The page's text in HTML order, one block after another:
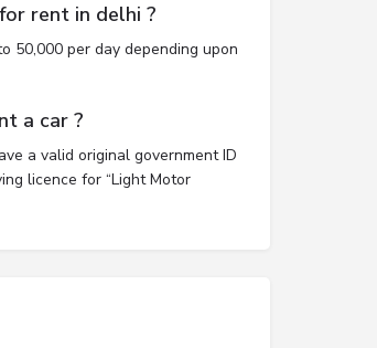
rent in delhi ?
50,000 per day depending upon
a car ?
a valid original government ID
licence for “Light Motor